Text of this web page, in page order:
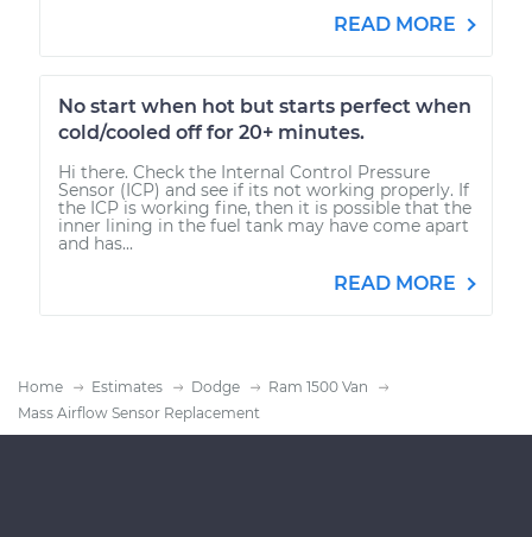
READ MORE
No start when hot but starts perfect when
cold/cooled off for 20+ minutes.
Hi there. Check the Internal Control Pressure
Sensor (ICP) and see if its not working properly. If
the ICP is working fine, then it is possible that the
inner lining in the fuel tank may have come apart
and has...
READ MORE
Home Estimates Dodge
Ram 1500 Van
Mass Airflow Sensor Replacement